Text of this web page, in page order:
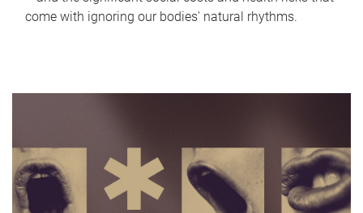
come with ignoring our bodies' natural rhythms.